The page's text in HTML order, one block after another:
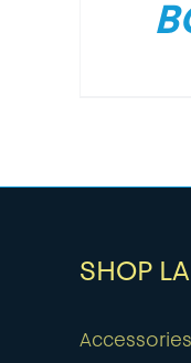
SHOP
Accessories